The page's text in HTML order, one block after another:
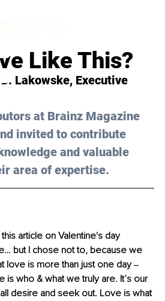
Like This?
Lakowske, Executive
at Brainz Magazine
invited to contribute
and valuable
area of expertise.
article on Valentine's day
but I chose not to, because we
love is more than just one day ‒
is who & what we truly are. It’s our
desire and seek out. Love is what